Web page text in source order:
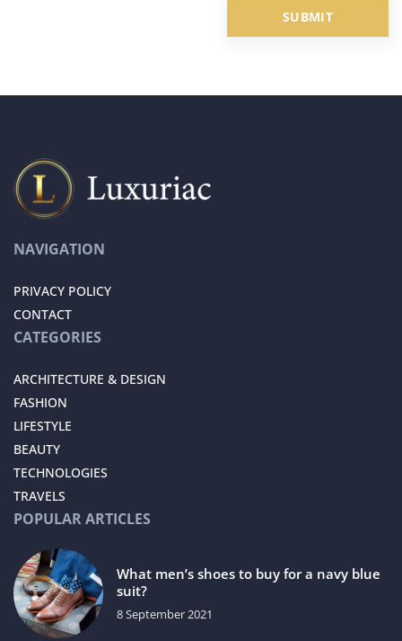
NAVIGATION
PRIVACY POLICY
CONTACT
CATEGORIES
ARCHITECTURE & DESIGN
FASHION
LIFESTYLE
BEAUTY
TECHNOLOGIES
TRAVELS
POPULAR ARTICLES
What men’s shoes to buy for a navy blue
suit?
8 September 2021